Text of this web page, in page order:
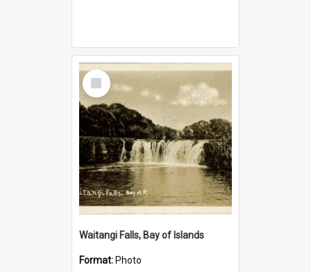
Select
Item
Waitangi Falls, Bay of Islands
Format: Photo